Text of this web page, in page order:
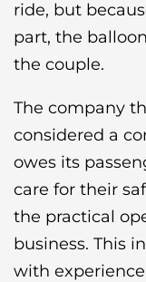
ride, but
part, the
the couple.
The company
considered a
owes its
care for their
the practical
business. This
with